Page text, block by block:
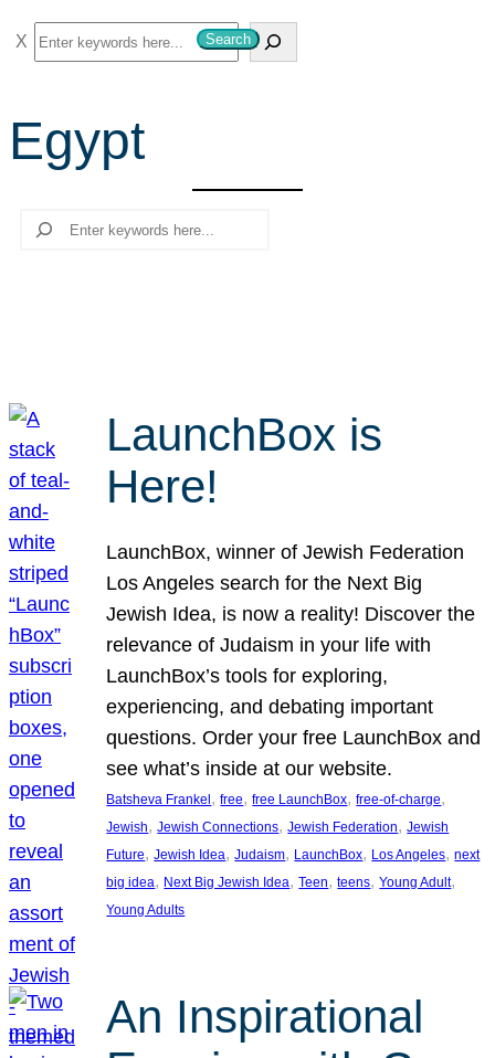
S
e
r
c
Search
Egypt
Search
LaunchBox is
Here!
LaunchBox, winner of Jewish Federation
Los Angeles search for the Next Big
Jewish Idea, is now a reality! Discover the
relevance of Judaism in your life with
LaunchBox’s tools for exploring,
experiencing, and debating important
questions. Order your free LaunchBox and
see what’s inside at our website.
Batsheva Frankel , free, free LaunchBox, free-of-charge
Jewish, Jewish Connections, Jewish Federation, Jewish
Future, Jewish Idea, Judaism, LaunchBox, Los Angeles, next
big idea, Next Big Jewish Idea, Teen, teens, Young Adult
Young Adults
An Inspirational